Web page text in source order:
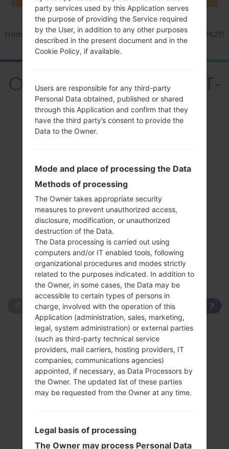
Home →Series →Galaxy Tab 7.0 Plus → SamsungGT-P6211
OverviewSamsung GT-
P6211Galaxy Tab 7.0
Plus
Compare
party services used by this Application serves
the purpose of providing the Service required
by the User, in addition to any other purposes
described in the present document and in the
Cookie Policy, if available.
Users are responsible for any third-party
Personal Data obtained, published or shared
through this Application and confirm that they
have the third party’s consent to provide the
Data to the Owner.
Mode and place of processing the Data
Methods of processing
The Owner takes appropriate security
measures to prevent unauthorized access,
disclosure, modification, or unauthorized
destruction of the Data.
The Data processing is carried out using
computers and/or IT enabled tools, following
organizational procedures and modes strictly
related to the purposes indicated. In addition to
the Owner, in some cases, the Data may be
accessible to certain types of persons in
charge, involved with the operation of this
Application (administration, sales, marketing,
legal, system administration) or external parties
(such as third-party technical service
providers, mail carriers, hosting providers, IT
companies, communications agencies)
appointed, if necessary, as Data Processors by
the Owner. The updated list of these parties
may be requested from the Owner at any time.
Legal basis of processing
The Owner may process Personal Data